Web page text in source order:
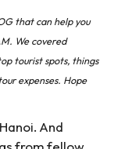
that can help you
We covered
tourist spots, things
expenses. Hope
And